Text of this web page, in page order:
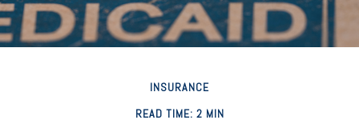
INSURANCE
READ TIME: 2 MIN